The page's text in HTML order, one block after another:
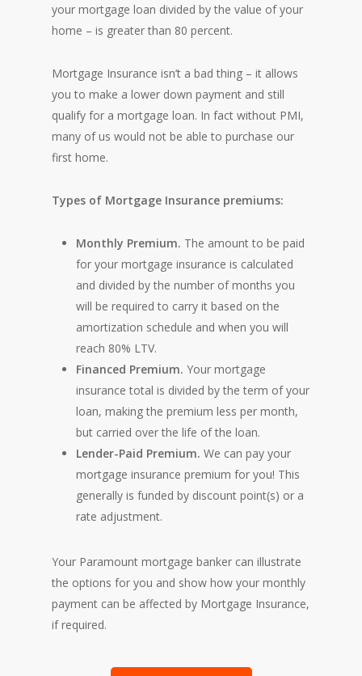
your mortgage loan divided by the value of your
home – is greater than 80 percent.
Mortgage Insurance isn’t a bad thing – it allows
you to make a lower down payment and still
qualify for a mortgage loan. In fact without PMI,
many of us would not be able to purchase our
first home.
Types of Mortgage Insurance premiums:
Monthly Premium. The amount to be paid
for your mortgage insurance is calculated
and divided by the number of months you
will be required to carry it based on the
amortization schedule and when you will
reach 80% LTV.
Financed Premium.Your mortgage
insurance total is divided by the term of your
loan, making the premium less per month,
but carried over the life of the loan.
Lender-Paid Premium. We can pay your
mortgage insurance premium for you! This
generally is funded by discount point(s) or a
rate adjustment.
Your Paramount mortgage banker can illustrate
the options for you and show how your monthly
payment can be affected by Mortgage Insurance,
if required.